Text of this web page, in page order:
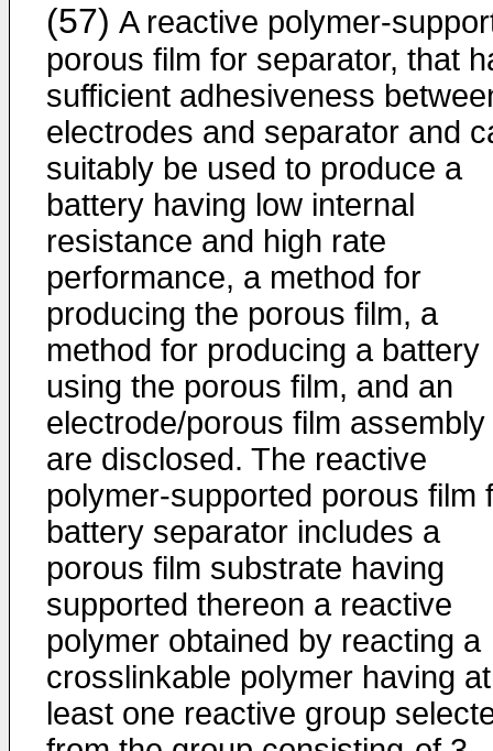
(57) A reactive polymer-
porous film for separator, that
sufficient adhesiveness
electrodes and separator and
suitably be used to produce a
battery having low internal
resistance and high rate
performance, a method for
producing the porous film, a
method for producing a battery
using the porous film, and an
electrode/porous film assembly
are disclosed. The reactive
polymer-supported porous film
battery separator includes a
porous film substrate having
supported thereon a reactive
polymer obtained by reacting a
crosslinkable polymer having at
least one reactive group